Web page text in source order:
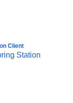
Client
Station